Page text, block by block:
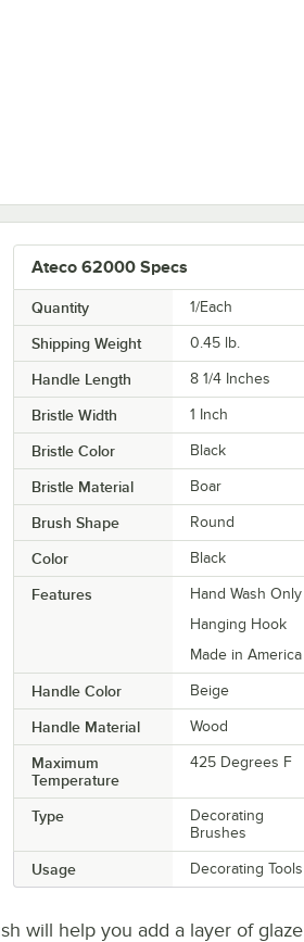
Ateco 62000 Specs
Quantity 1/Each
Shipping Weight 0.45 lb.
Handle Length 8 1/4 Inches
Bristle Width 1 Inch
Bristle Color Black
Bristle Material Boar
Brush Shape Round
Color Black
Features
Hand Wash Only
Hanging Hook
Made in America
Handle Color Beige
Handle Material Wood
Maximum
Temperature
425 Degrees F
Type
Decorating
Brushes
Usage Decorating Tools
will help you add a layer of